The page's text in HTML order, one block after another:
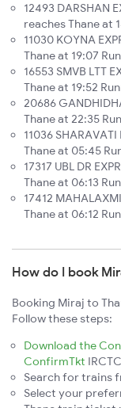
12493 DARSHAN
reaches Thane at
11030 KOYNA
Thane at 19:07
16553 SMVB LTT
Thane at 19:52
20686
Thane at 22:35
11036
Thane at 05:45
17317 UBL DR
Thane at 06:13
17412
Thane at 06:12
How do I book
Booking Miraj to
Follow these steps:
Download the
ConfirmTkt
Search for trains
Select your